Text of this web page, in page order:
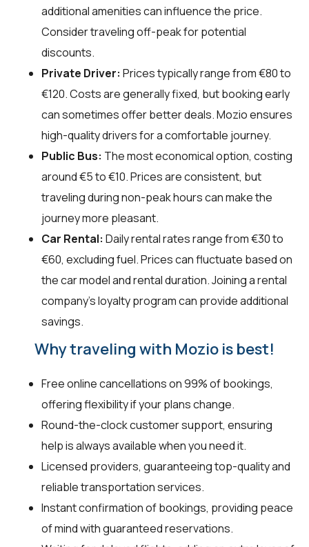
additional amenities can influence the price.
Consider traveling off-peak for potential
discounts.
Private Driver: Prices typically range from €80 to
€120. Costs are generally fixed, but booking early
can sometimes offer better deals. Mozio ensures
high-quality drivers for a comfortable journey.
Public Bus: The most economical option, costing
around €5 to €10. Prices are consistent, but
traveling during non-peak hours can make the
journey more pleasant.
Car Rental: Daily rental rates range from €30 to
€60, excluding fuel. Prices can fluctuate based on
the car model and rental duration. Joining a rental
company's loyalty program can provide additional
savings.
Why traveling with Mozio is best!
Free online cancellations on 99% of bookings,
offering flexibility if your plans change.
Round-the-clock customer support, ensuring
help is always available when you need it.
Licensed providers, guaranteeing top-quality and
reliable transportation services.
Instant confirmation of bookings, providing peace
of mind with guaranteed reservations.